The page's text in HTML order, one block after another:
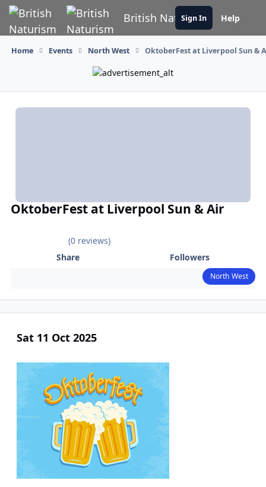
Skip to content
British Naturism
Sign In Help
Home Events North West OktoberFest at Liverpool Sun &
OktoberFest at Liverpool Sun & Air
(0 reviews)
Share
Followers
North West
Sat 11 Oct 2025